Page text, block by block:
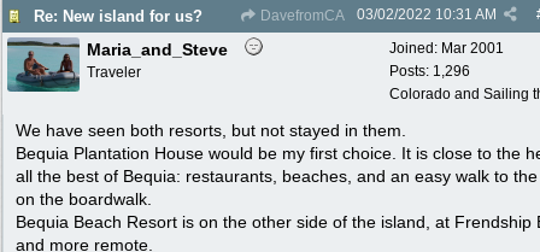
Re: New island for us? DavefromCA 03/02/2022 10:31 AM
Joined: Mar 2001
Posts: 1,296
Colorado and Sailing
Maria_and_Steve
Traveler
We have seen both resorts, but not stayed in them.
Bequia Plantation House would be my first choice. It is close to the
all the best of Bequia: restaurants, beaches, and an easy walk to
on the boardwalk.
Bequia Beach Resort is on the other side of the island, at Frendship
and more remote.